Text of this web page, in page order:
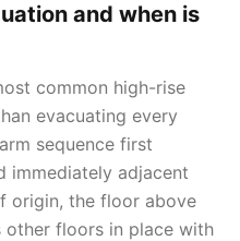
and when is
common high-rise
evacuating every
sequence first
immediately adjacent
origin, the floor above
floors in place with